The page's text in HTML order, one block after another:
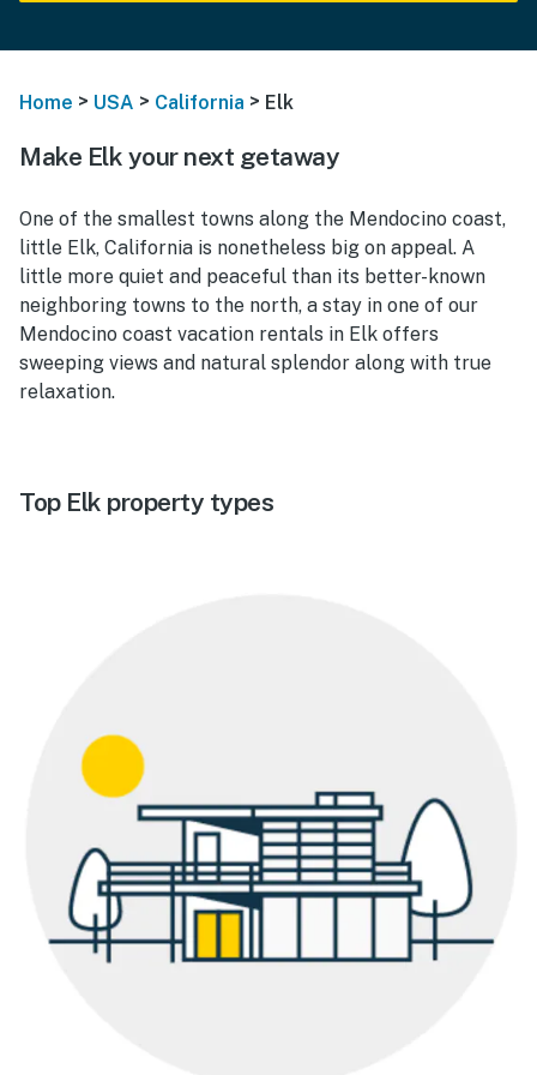
Home > USA > California > Elk
Make Elk your next getaway
One of the smallest towns along the Mendocino coast,
little Elk, California is nonetheless big on appeal. A
little more quiet and peaceful than its better-known
neighboring towns to the north, a stay in one of our
Mendocino coast vacation rentals in Elk offers
sweeping views and natural splendor along with true
relaxation.
Top Elk property types